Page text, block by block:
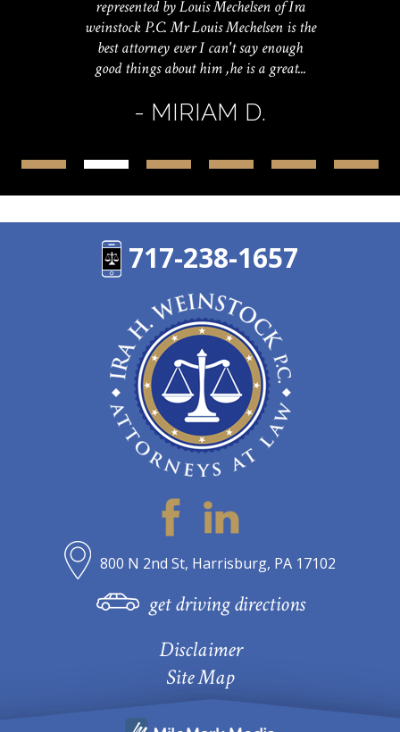
represented by Louis Mechelsen of Ira
weinstock P.C. Mr Louis Mechelsen is the
best attorney ever I can't say enough
good things about him ,he is a great...
- MIRIAM D.
717-238-1657
800 N 2nd St, Harrisburg, PA 17102
get driving directions
Disclaimer
Site Map